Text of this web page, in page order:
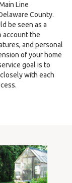
Line
County.
be seen as a
account the
and personal
of your home
goal is to
with each